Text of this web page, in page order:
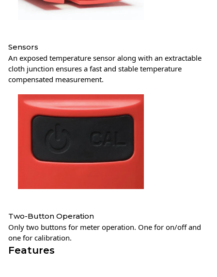
Sensors
An exposed temperature sensor along with an extractable
cloth junction ensures a fast and stable temperature
compensated measurement.
Two-Button Operation
Only two buttons for meter operation. One for on/off and
one for calibration.
Features